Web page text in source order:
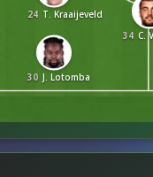
24 T. Kraaijeveld
30 J. Lotomba
34 C.